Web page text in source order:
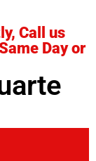
Call us
Day or